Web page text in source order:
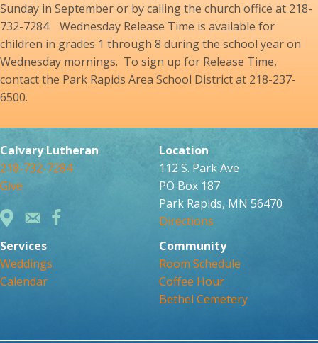
Sunday in September or by calling the church office at 218-
732-7284. Wednesday Release Time is available for
children in grades 1 through 8 during the school year on
Wednesday mornings. To sign up for Release Time,
contact the Park Rapids Area School District at 218-237-
6500.
Calvary Lutheran
218-732-7284
Give
Location
112 S. Park Ave
PO Box 187
Park Rapids, MN 56470
Directions
Services
Weddings
Calendar
Community
Room Schedule
Coffee Hour
Bethel Cemetery